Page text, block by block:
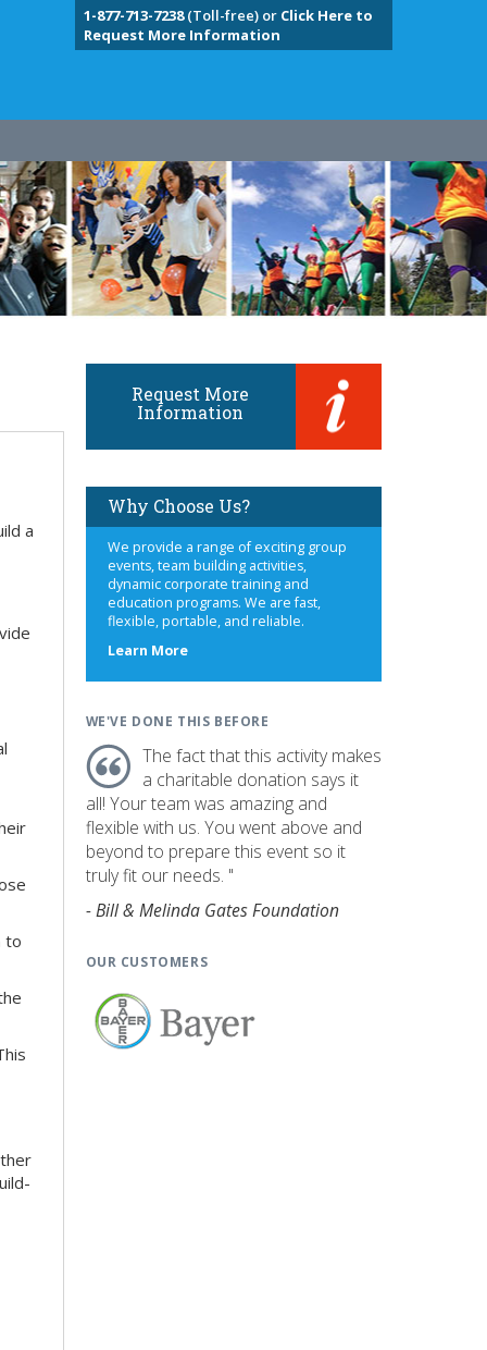
1-877-713-7238(Toll-free) or Click Here to
Request More Information
a
to
Request More
Information
Why Choose Us?
We provide a range of exciting group
events, team building activities,
dynamic corporate training and
education programs. We are fast,
flexible, portable, and reliable.
Learn Moreabout
WE'VE DONE THIS BEFORE
The fact that this activity makes
a charitable donation says it
all! Your team was amazing and
flexible with us. You went above and
beyond to prepare this event so it
truly fit our needs. "
- Bill & Melinda Gates Foundation
OUR CUSTOMERS